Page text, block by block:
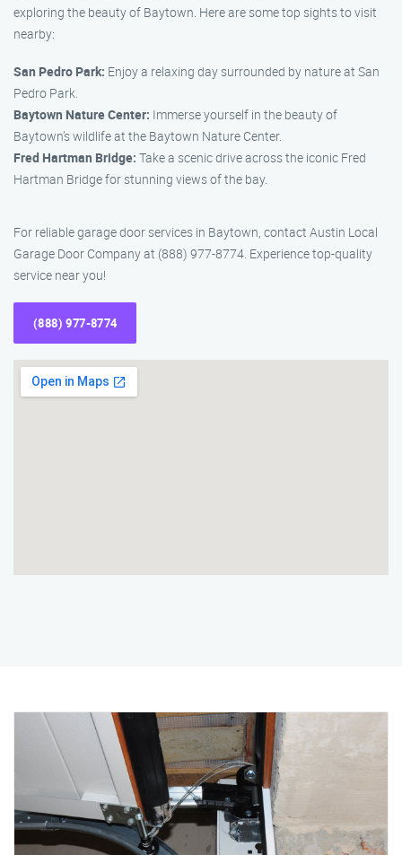
exploring the beauty of Baytown. Here are some top sights to visit
nearby:
San Pedro Park: Enjoy a relaxing day surrounded by nature at San
Pedro Park.
Baytown Nature Center: Immerse yourself in the beauty of
Baytown’s wildlife at the Baytown Nature Center.
Fred Hartman Bridge: Take a scenic drive across the iconic Fred
Hartman Bridge for stunning views of the bay.
For reliable garage door services in Baytown, contact Austin Local
Garage Door Company at (888) 977-8774. Experience top-quality
service near you!
(888) 977-8774